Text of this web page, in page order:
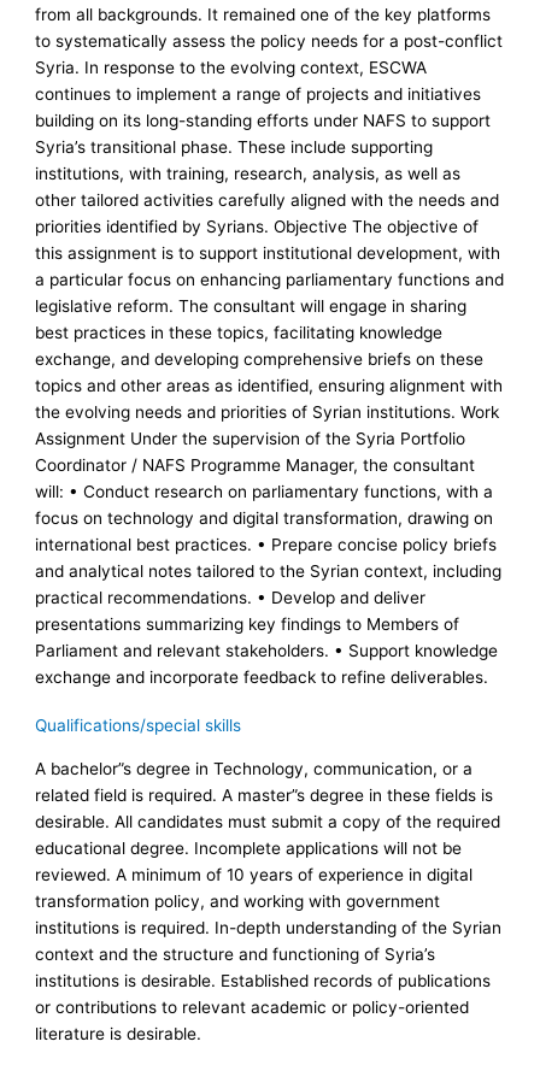
from all backgrounds. It remained one of the key platforms
to systematically assess the policy needs for a post-conflict
Syria. In response to the evolving context, ESCWA
continues to implement a range of projects and initiatives
building on its long-standing efforts under NAFS to support
Syria’s transitional phase. These include supporting
institutions, with training, research, analysis, as well as
other tailored activities carefully aligned with the needs and
priorities identified by Syrians. Objective The objective of
this assignment is to support institutional development, with
a particular focus on enhancing parliamentary functions and
legislative reform. The consultant will engage in sharing
best practices in these topics, facilitating knowledge
exchange, and developing comprehensive briefs on these
topics and other areas as identified, ensuring alignment with
the evolving needs and priorities of Syrian institutions. Work
Assignment Under the supervision of the Syria Portfolio
Coordinator / NAFS Programme Manager, the consultant
will: • Conduct research on parliamentary functions, with a
focus on technology and digital transformation, drawing on
international best practices. • Prepare concise policy briefs
and analytical notes tailored to the Syrian context, including
practical recommendations. • Develop and deliver
presentations summarizing key findings to Members of
Parliament and relevant stakeholders. • Support knowledge
exchange and incorporate feedback to refine deliverables.
Qualifications/special skills
A bachelor”s degree in Technology, communication, or a
related field is required. A master”s degree in these fields is
desirable. All candidates must submit a copy of the required
educational degree. Incomplete applications will not be
reviewed. A minimum of 10 years of experience in digital
transformation policy, and working with government
institutions is required. In-depth understanding of the Syrian
context and the structure and functioning of Syria’s
institutions is desirable. Established records of publications
or contributions to relevant academic or policy-oriented
literature is desirable.